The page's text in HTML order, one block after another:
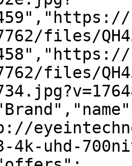
files/
files/
4k-uhd-